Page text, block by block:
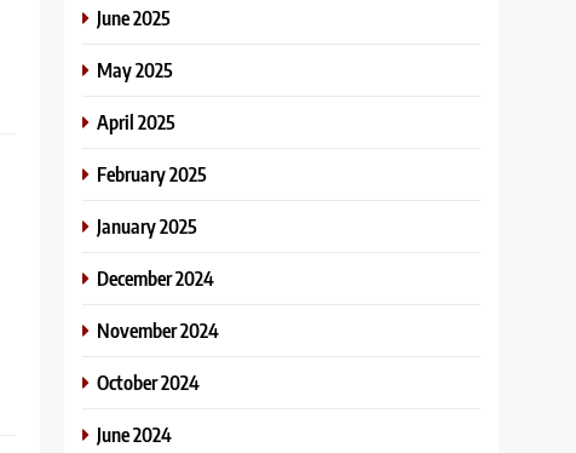
June 2025
May 2025
April 2025
February 2025
January 2025
December 2024
November 2024
October 2024
June 2024